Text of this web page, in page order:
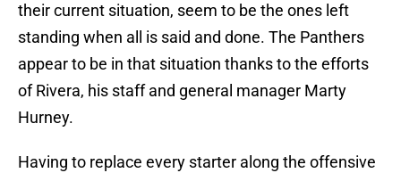
their current situation, seem to be the ones left
standing when all is said and done. The Panthers
appear to be in that situation thanks to the efforts
of Rivera, his staff and general manager Marty
Hurney.
Having to replace every starter along the offensive